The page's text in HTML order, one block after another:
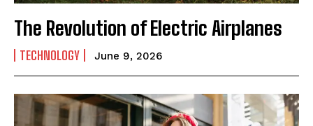
The Revolution of Electric Airplanes
TECHNOLOGY June 9, 2026